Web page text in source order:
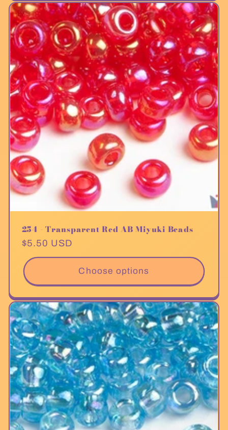
254 - Transparent Red AB Miyuki Beads
Regular
price
$5.50 USD
Choose options